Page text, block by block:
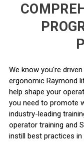
We know you're
ergonomic Raymond
help shape your
you need to promote
industry-leading
operator training and
instill best practices in